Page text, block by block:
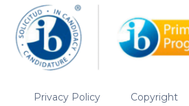
Privacy Policy Copyright